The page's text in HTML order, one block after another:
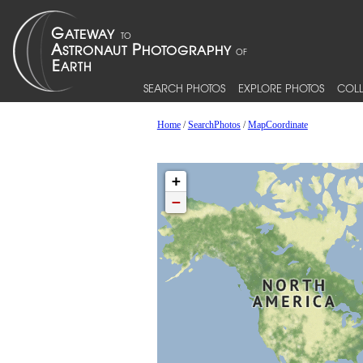
SEARCH PHOTOS EXPLORE PHOTOS
Home/SearchPhotos/MapCoordinate
+
−